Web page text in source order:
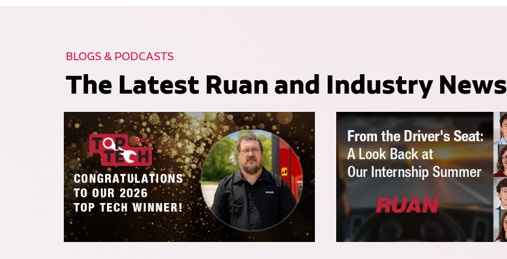
BLOGS & PODCASTS
The Latest Ruan and Industry News